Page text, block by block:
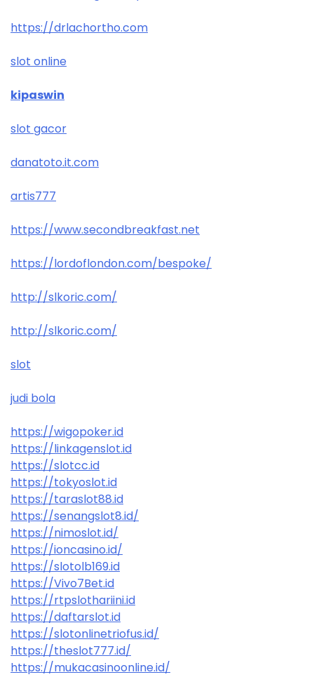
https://drlachortho.com
slot online
kipaswin
slot gacor
danatoto.it.com
artis777
https://www.secondbreakfast.net
https://lordoflondon.com/bespoke/
http://slkoric.com/
http://slkoric.com/
slot
judi bola
https://wigopoker.id
https://linkagenslot.id
https://slotcc.id
https://tokyoslot.id
https://taraslot88.id
https://senangslot8.id/
https://nimoslot.id/
https://ioncasino.id/
https://slotolb169.id
https://Vivo7Bet.id
https://rtpslothariini.id
https://daftarslot.id
https://slotonlinetriofus.id/
https://theslot777.id/
https://mukacasinoonline.id/